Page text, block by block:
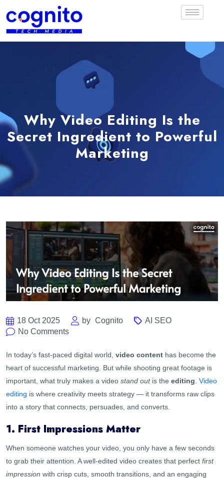
Why Video Editing Is the
Secret Ingredient to Powerful
Marketing
18 Oct 2025 by Cognito
AI SEO
No Comments
In today’s fast-paced digital world, video content has become the
heart of successful marketing. But while shooting great footage is
important, what truly makes a video stand outis the editing Video
editing is where creativity meets strategy — it transforms raw clips
into a story that connects, persuades, and converts.
1. First Impressions Matter
When someone watches your video, you only have a few seconds
to grab their attention. A well-edited video creates that perfect first
impression with crisp cuts, smooth transitions, and an engaging